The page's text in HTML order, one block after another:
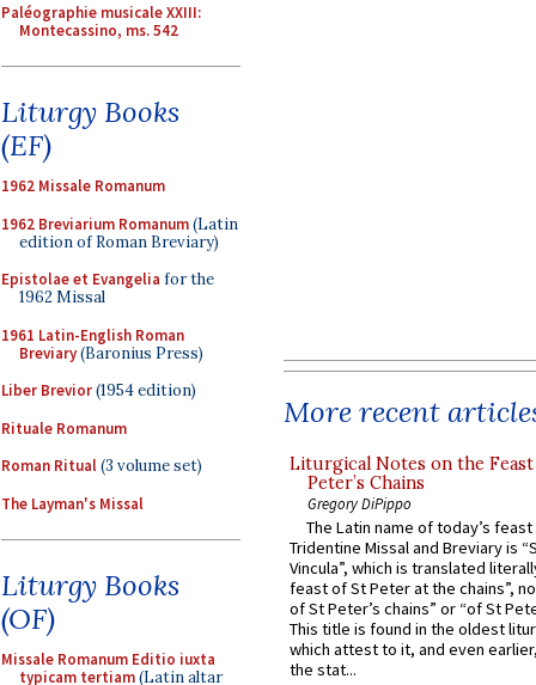
Paléographie musicale XXIII:
Montecassino, ms. 542
Liturgy Books
(EF)
1962 Missale Romanum
1962 Breviarium Romanum(Latin
edition of Roman Breviary)
Epistolae et Evangelia for the
1962 Missal
1961 Latin-English Roman
Breviary(Baronius Press)
Liber Brevior(1954 edition)
Rituale Romanum
Roman Ritual(3 volume set)
The Layman's Missal
Liturgy Books
(OF)
Missale Romanum Editio iuxta
typicam tertiam(Latin altar
More recent
Liturgical Notes on the
Peter’s Chains
Gregory DiPippo
The Latin name of today’s
Tridentine Missal and Breviary is
Vincula”, which is translated
feast of St Peter at the chains”,
of St Peter’s chains” or “of St
This title is found in the oldest
which attest to it, and even
the stat...